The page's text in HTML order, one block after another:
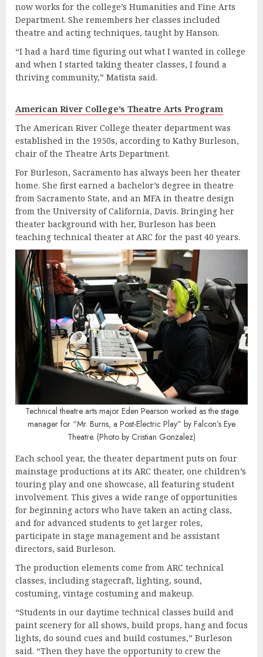
now works for the college’s Humanities and Fine Arts
Department. She remembers her classes included
theatre and acting techniques, taught by Hanson.
“I had a hard time figuring out what I wanted in college
and when I started taking theater classes, I found a
thriving community,” Matista said.
American River College’s Theatre Arts Program
The American River College theater department was
established in the 1950s, according to Kathy Burleson,
chair of the Theatre Arts Department.
For Burleson, Sacramento has always been her theater
home. She first earned a bachelor’s degree in theatre
from Sacramento State, and an MFA in theatre design
from the University of California, Davis. Bringing her
theater background with her, Burleson has been
teaching technical theater at ARC for the past 40 years.
Technical theatre arts major Eden Pearson worked as the stage
manager for “Mr. Burns, a Post-Electric Play” by Falcon’s Eye
Theatre. (Photo by Cristian Gonzalez)
Each school year, the theater department puts on four
mainstage productions at its ARC theater, one children’s
touring play and one showcase, all featuring student
involvement. This gives a wide range of opportunities
for beginning actors who have taken an acting class,
and for advanced students to get larger roles,
participate in stage management and be assistant
directors, said Burleson.
The production elements come from ARC technical
classes, including stagecraft, lighting, sound,
costuming, vintage costuming and makeup.
“Students in our daytime technical classes build and
paint scenery for all shows, build props, hang and focus
lights, do sound cues and build costumes,” Burleson
said. “Then they have the opportunity to crew the